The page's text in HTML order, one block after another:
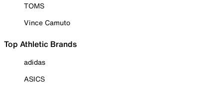
TOMS
Vince Camuto
Top Athletic Brands
adidas
ASICS